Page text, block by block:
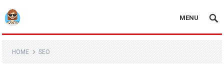
MENU
HOME SEO